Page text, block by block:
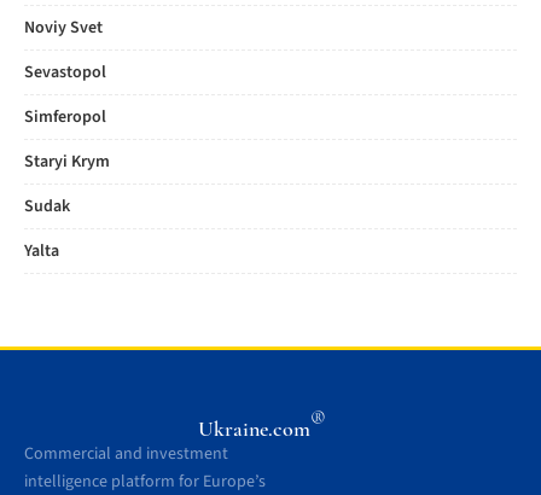
Noviy Svet
Sevastopol
Simferopol
Staryi Krym
Sudak
Yalta
Ukraine.com®
Commercial and investment
intelligence platform for Europe’s